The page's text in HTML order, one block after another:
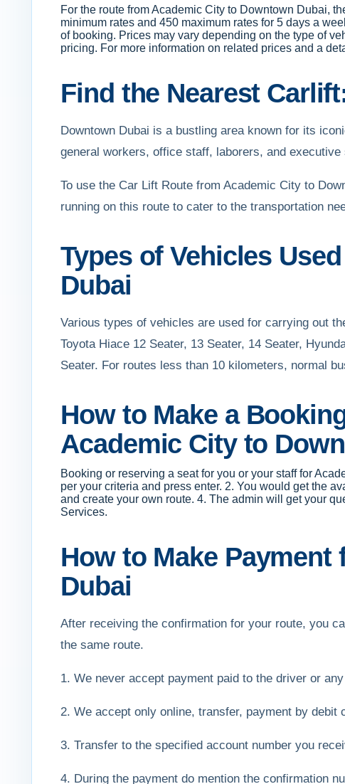
For the route from Academic City to Downtown Dubai,
minimum rates and 450 maximum rates for 5 days a
of booking. Prices may vary depending on the type of
pricing. For more information on related prices and a
Find the Nearest
Downtown Dubai is a bustling area known for its
general workers, office staff, laborers, and
To use the Car Lift Route from Academic City to
running on this route to cater to the transportation
Types of Vehicles
Dubai
Various types of vehicles are used for carrying out
Toyota Hiace 12 Seater, 13 Seater, 14 Seater,
Seater. For routes less than 10 kilometers, normal
How to Make a
Academic City to
Booking or reserving a seat for you or your staff for
per your criteria and press enter. 2. You would get the
and create your own route. 4. The admin will get your
Services.
How to Make
Dubai
After receiving the confirmation for your route, you
the same route.
1. We never accept payment paid to the driver or
2. We accept only online, transfer, payment by debit
3. Transfer to the specified account number you
4. During the payment do mention the confirmation